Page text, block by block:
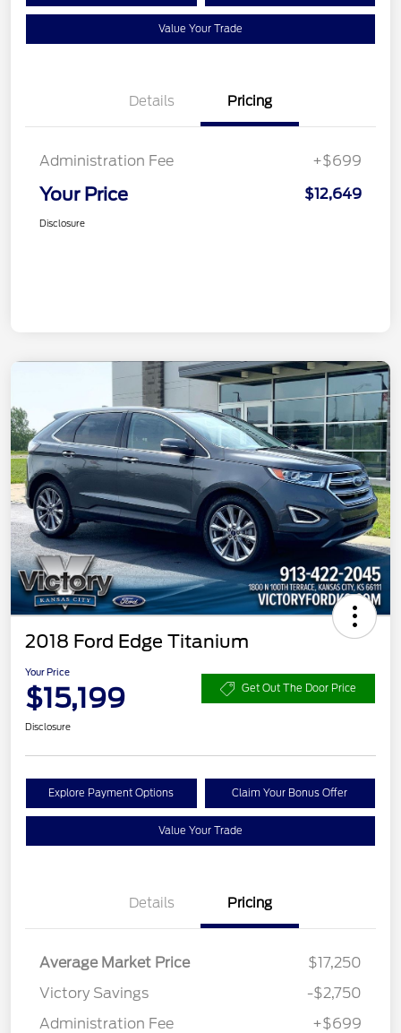
Value Your Trade
Details Pricing
Administration Fee +$699
Your Price $12,649
Disclosure
2018 Ford Edge Titanium
Your Price
$15,199 Get Out The Door Price
Disclosure
Explore Payment Options Claim Your Bonus Offer
Value Your Trade
Details Pricing
Average Market Price
$17,250
Victory Savings
-$2,750
Administration Fee
+$699